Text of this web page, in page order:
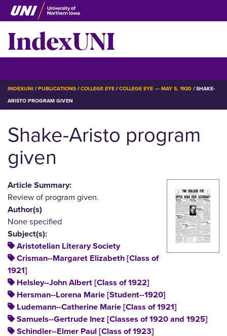
Skip
to
main
content
IndexUNI
BREADCRUMB
INDEXUNI PUBLICATIONS COLLEGE EYE COLLEGE EYE — MAY 5, 1920 SHAKE-
ARISTO PROGRAM GIVEN
Shake-Aristo program
given
Article Summary:
Review of program given.
Author(s)
None specified
Subject(s):
Aristotelian Literary Society
Crisman--Margaret Elizabeth [Class of
1921]
Helsley--John Albert [Class of 1922]
Hersman--Lorena Marie [Student--1920]
Ludemann--Catherine Marie [Class of 1921]
Samuels--Gertrude Inez [Classes of 1920 and 1925]
Schindler--Elmer Paul [Class of 1923]